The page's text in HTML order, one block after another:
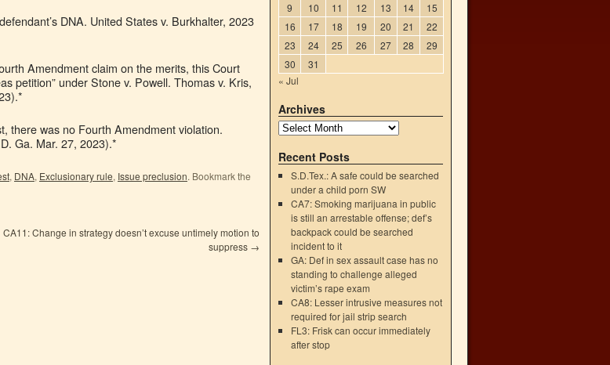
DNA. United States v. Burkhalter, 2023
Amendment claim on the merits, this Court
petition” under Stone v. Powell. Thomas v. Kris,
there was no Fourth Amendment violation.
Ga. Mar. 27, 2023).*
, DNA, Exclusionary rule, Issue preclusion. Bookmark the
CA11: Change in strategy doesn’t excuse untimely motion to
suppress →
9
10 11 12 13 14
15
16
17 18 19 20 21
22
23
24 25 26 27 28
29
30
31
« Jul
Archives
Recent Posts
S.D.Tex.: A safe could be searched
under a child porn SW
CA7: Smoking marijuana in public
is still an arrestable offense; def’s
backpack could be searched
incident to it
GA: Def in sex assault case has no
standing to challenge alleged
victim’s rape exam
CA8: Lesser intrusive measures not
required for jail strip search
FL3: Frisk can occur immediately
after stop